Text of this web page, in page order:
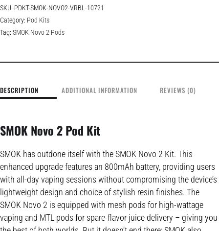
SKU: PDKT-SMOK-NOVO2-VRBL-10721
Category: Pod Kits
Tag: SMOK Novo 2 Pods
DESCRIPTION ADDITIONAL INFORMATION REVIEWS (0)
SMOK Novo 2 Pod Kit
SMOK has outdone itself with the SMOK Novo 2 Kit. This
enhanced upgrade features an 800mAh battery, providing users
with all-day vaping sessions without compromising the device’s
lightweight design and choice of stylish resin finishes. The
SMOK Novo 2 is equipped with mesh pods for high-wattage
vaping and MTL pods for spare-flavor juice delivery – giving you